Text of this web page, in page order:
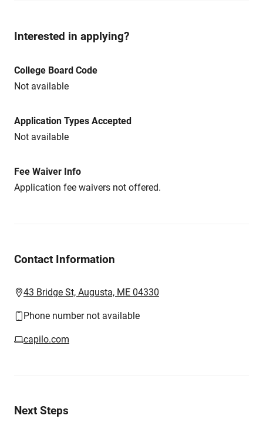
Interested in applying?
College Board Code
Not available
Application Types Accepted
Not available
Fee Waiver Info
Application fee waivers not offered.
Contact Information
43 Bridge St, Augusta, ME 04330
Phone number not available
capilo.com
Next Steps